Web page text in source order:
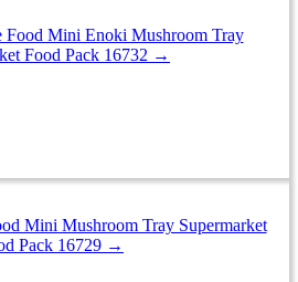
Food Mini Enoki Mushroom Tray
Food Pack 16732 →
Mini Mushroom Tray Supermarket
Pack 16729 →